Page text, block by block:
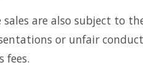
sales are also subject to
or unfair
fees.